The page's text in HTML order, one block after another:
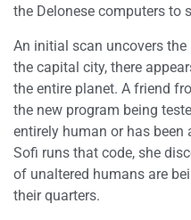
the Delonese computers to
An initial scan uncovers
the capital city, there
the entire planet. A friend
the new program being
entirely human or has been
Sofi runs that code, she
of unaltered humans are
their quarters.